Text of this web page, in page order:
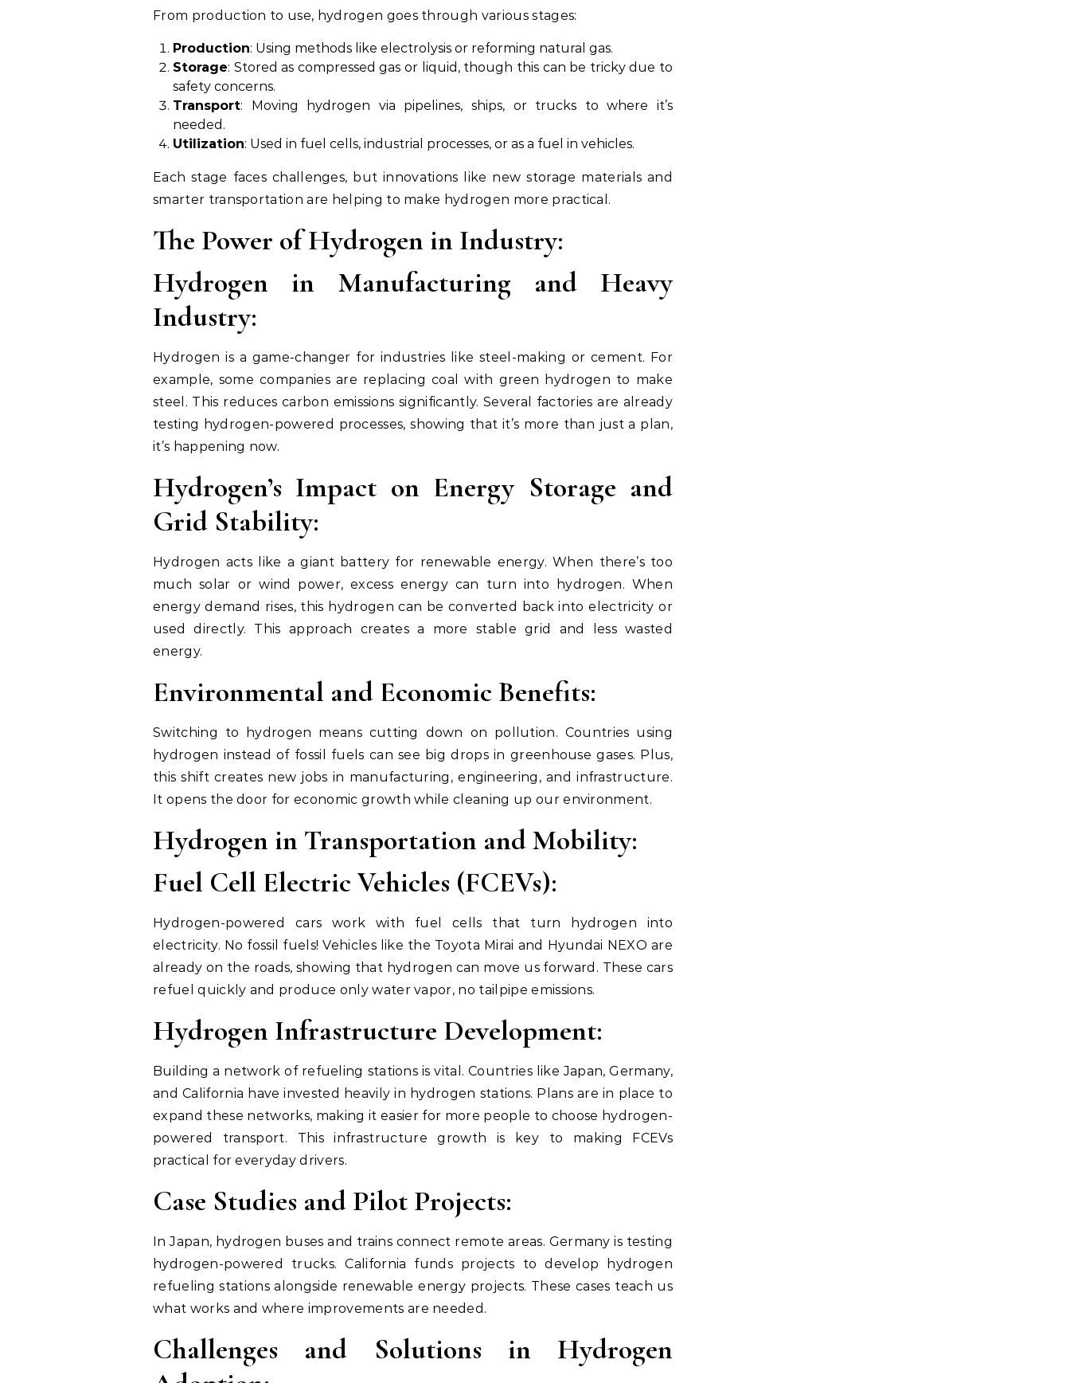
From production to use, hydrogen goes through various stages:
Production: Using methods like electrolysis or reforming natural gas.
Storage: Stored as compressed gas or liquid, though this can be tricky due to
safety concerns.
Transport: Moving hydrogen via pipelines, ships, or trucks to where it’s
needed.
Utilization: Used in fuel cells, industrial processes, or as a fuel in vehicles.
Each stage faces challenges, but innovations like new storage materials and
smarter transportation are helping to make hydrogen more practical.
The Power of Hydrogen in Industry:
Hydrogen in Manufacturing and Heavy
Industry:
Hydrogen is a game-changer for industries like steel-making or cement. For
example, some companies are replacing coal with green hydrogen to make
steel. This reduces carbon emissions significantly. Several factories are already
testing hydrogen-powered processes, showing that it’s more than just a plan,
it’s happening now.
Hydrogen’s Impact on Energy Storage and
Grid Stability:
Hydrogen acts like a giant battery for renewable energy. When there’s too
much solar or wind power, excess energy can turn into hydrogen. When
energy demand rises, this hydrogen can be converted back into electricity or
used directly. This approach creates a more stable grid and less wasted
energy.
Environmental and Economic Benefits:
Switching to hydrogen means cutting down on pollution. Countries using
hydrogen instead of fossil fuels can see big drops in greenhouse gases. Plus,
this shift creates new jobs in manufacturing, engineering, and infrastructure.
It opens the door for economic growth while cleaning up our environment.
Hydrogen in Transportation and Mobility:
Fuel Cell Electric Vehicles (FCEVs):
Hydrogen-powered cars work with fuel cells that turn hydrogen into
electricity. No fossil fuels! Vehicles like the Toyota Mirai and Hyundai NEXO are
already on the roads, showing that hydrogen can move us forward. These cars
refuel quickly and produce only water vapor, no tailpipe emissions.
Hydrogen Infrastructure Development:
Building a network of refueling stations is vital. Countries like Japan, Germany,
and California have invested heavily in hydrogen stations. Plans are in place to
expand these networks, making it easier for more people to choose hydrogen-
powered transport. This infrastructure growth is key to making FCEVs
practical for everyday drivers.
Case Studies and Pilot Projects:
In Japan, hydrogen buses and trains connect remote areas. Germany is testing
hydrogen-powered trucks. California funds projects to develop hydrogen
refueling stations alongside renewable energy projects. These cases teach us
what works and where improvements are needed.
Challenges and Solutions in Hydrogen